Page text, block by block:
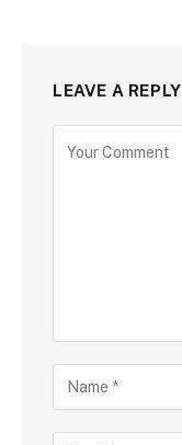
LEAVE A REPLY